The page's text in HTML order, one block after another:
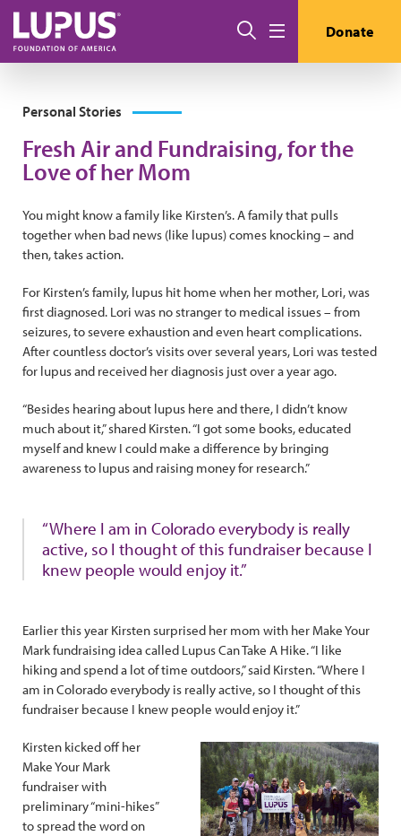
Pasar al contenido principal
Buscar Donate
Personal Stories
Fresh Air and Fundraising, for the
Love of her Mom
You might know a family like Kirsten’s. A family that pulls
together when bad news (like lupus) comes knocking – and
then, takes action.
For Kirsten’s family, lupus hit home when her mother, Lori, was
first diagnosed. Lori was no stranger to medical issues – from
seizures, to severe exhaustion and even heart complications.
After countless doctor’s visits over several years, Lori was tested
for lupus and received her diagnosis just over a year ago.
“Besides hearing about lupus here and there, I didn’t know
much about it,” shared Kirsten. “I got some books, educated
myself and knew I could make a difference by bringing
awareness to lupus and raising money for research.”
“Where I am in Colorado everybody is really
active, so I thought of this fundraiser because I
knew people would enjoy it.”
Earlier this year Kirsten surprised her mom with her Make Your
Mark fundraising idea called Lupus Can Take A Hike. “I like
hiking and spend a lot of time outdoors,” said Kirsten. “Where I
am in Colorado everybody is really active, so I thought of this
fundraiser because I knew people would enjoy it.”
Kirsten kicked off her
Make Your Mark
fundraiser with
preliminary “mini-hikes”
to spread the word on